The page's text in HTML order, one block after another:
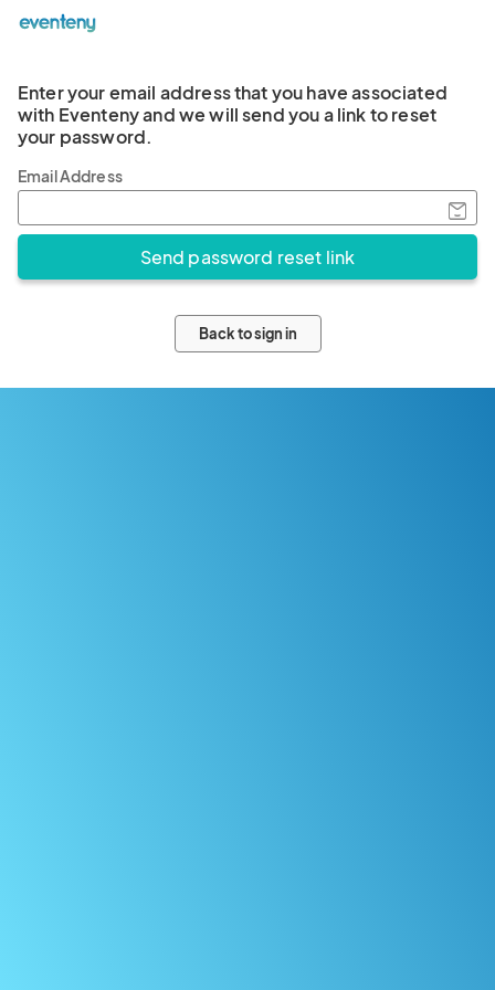
Enter your email address that you have associated
with Eventeny and we will send you a link to reset
your password.
Email Address
Back to sign in